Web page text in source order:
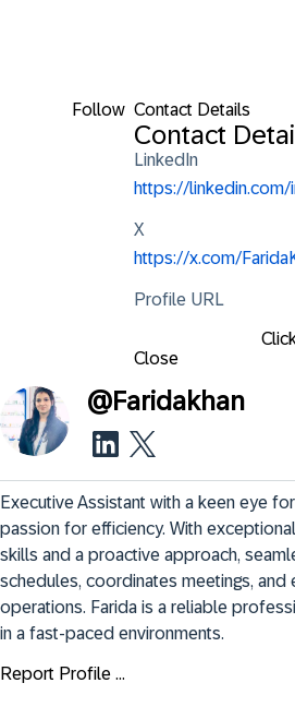
Follow Contact Details
Contact
LinkedIn
https://
X
https://x.com/
Profile URL
Close
@Faridakhan
Executive Assistant with a keen eye
passion for efficiency. With
skills and a proactive approach,
schedules, coordinates meetings, and
operations. Farida is a reliable
in a fast-paced environments.
Report Profile ...